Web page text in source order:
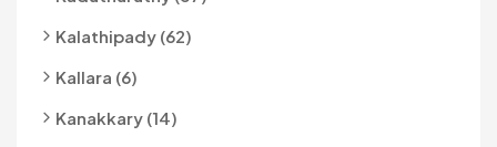
Kalathipady (62)
Kallara (6)
Kanakkary (14)